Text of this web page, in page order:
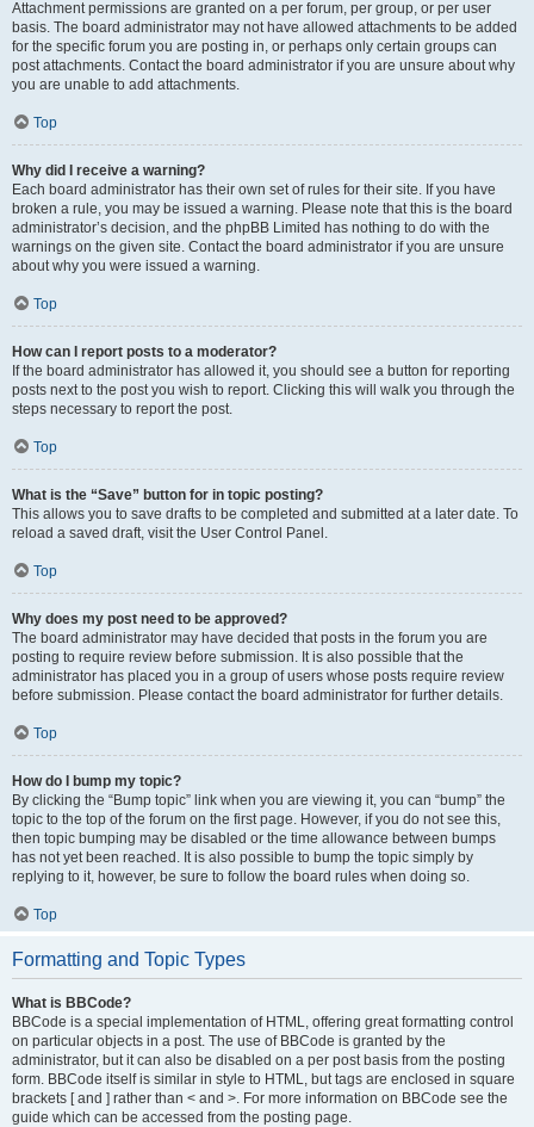
Attachment permissions are granted on a per forum, per group, or per user
basis. The board administrator may not have allowed attachments to be added
for the specific forum you are posting in, or perhaps only certain groups can
post attachments. Contact the board administrator if you are unsure about why
you are unable to add attachments.
Top
Why did I receive a warning?
Each board administrator has their own set of rules for their site. If you have
broken a rule, you may be issued a warning. Please note that this is the board
administrator’s decision, and the phpBB Limited has nothing to do with the
warnings on the given site. Contact the board administrator if you are unsure
about why you were issued a warning.
Top
How can I report posts to a moderator?
If the board administrator has allowed it, you should see a button for reporting
posts next to the post you wish to report. Clicking this will walk you through the
steps necessary to report the post.
Top
What is the “Save” button for in topic posting?
This allows you to save drafts to be completed and submitted at a later date. To
reload a saved draft, visit the User Control Panel.
Top
Why does my post need to be approved?
The board administrator may have decided that posts in the forum you are
posting to require review before submission. It is also possible that the
administrator has placed you in a group of users whose posts require review
before submission. Please contact the board administrator for further details.
Top
How do I bump my topic?
By clicking the “Bump topic” link when you are viewing it, you can “bump” the
topic to the top of the forum on the first page. However, if you do not see this,
then topic bumping may be disabled or the time allowance between bumps
has not yet been reached. It is also possible to bump the topic simply by
replying to it, however, be sure to follow the board rules when doing so.
Top
Formatting and Topic Types
What is BBCode?
BBCode is a special implementation of HTML, offering great formatting control
on particular objects in a post. The use of BBCode is granted by the
administrator, but it can also be disabled on a per post basis from the posting
form. BBCode itself is similar in style to HTML, but tags are enclosed in square
brackets [ and ] rather than < and >. For more information on BBCode see the
guide which can be accessed from the posting page.